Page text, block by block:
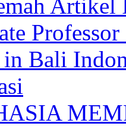
Bali